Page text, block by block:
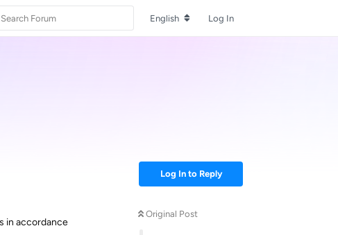
English Log In
Log In to Reply
Original Post
in accordance